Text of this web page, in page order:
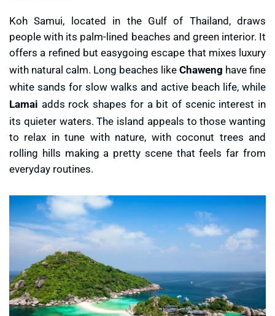
Koh Samui, located in the Gulf of Thailand, draws
people with its palm-lined beaches and green interior. It
offers a refined but easygoing escape that mixes luxury
with natural calm. Long beaches likeChaweng have fine
white sands for slow walks and active beach life, while
Lamai adds rock shapes for a bit of scenic interest in
its quieter waters. The island appeals to those wanting
to relax in tune with nature, with coconut trees and
rolling hills making a pretty scene that feels far from
everyday routines.